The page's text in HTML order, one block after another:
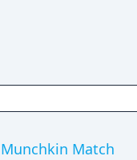
Munchkin Match